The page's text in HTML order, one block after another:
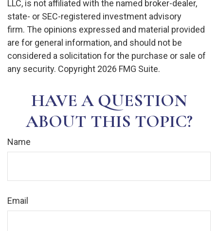
LLC, is not affiliated with the named broker-dealer,
state- or SEC-registered investment advisory
firm. The opinions expressed and material provided
are for general information, and should not be
considered a solicitation for the purchase or sale of
any security. Copyright 2026 FMG Suite.
HAVE A QUESTION
ABOUT THIS TOPIC?
Name
Email